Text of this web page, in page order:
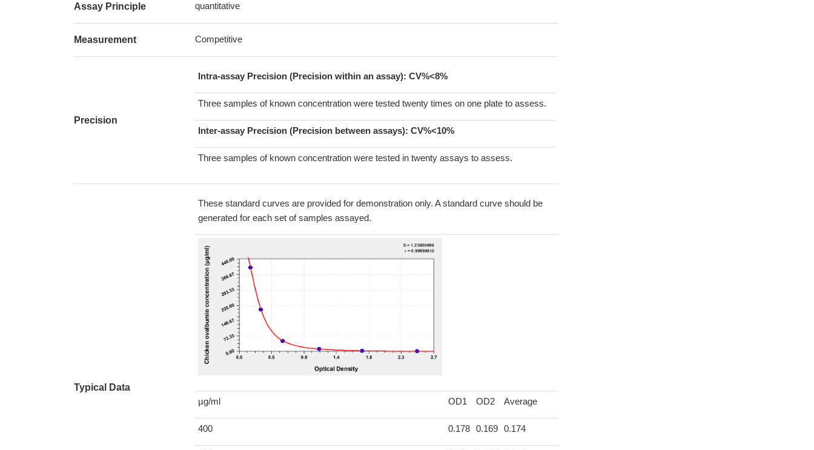
Assay Principle quantitative
Measurement Competitive
Precision
Intra-assay Precision (Precision within an assay): CV%<8%
Three samples of known concentration were tested twenty times on one plate to assess.
Inter-assay Precision (Precision between assays): CV%<10%
Three samples of known concentration were tested in twenty assays to assess.
Typical Data
These standard curves are provided for demonstration only. A standard curve should be
generated for each set of samples assayed.
µg/ml OD1 OD2 Average
400 0.178 0.169 0.174